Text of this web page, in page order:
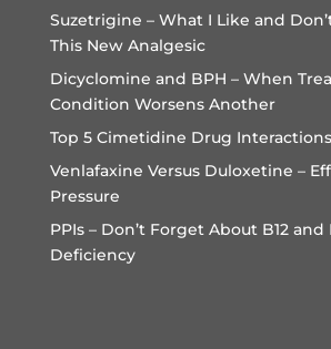
Suzetrigine – What I Like and
This New Analgesic
Dicyclomine and BPH – When
Condition Worsens Another
Top 5 Cimetidine Drug Interactions
Venlafaxine Versus Duloxetine –
Pressure
PPIs – Don’t Forget About B12
Deficiency